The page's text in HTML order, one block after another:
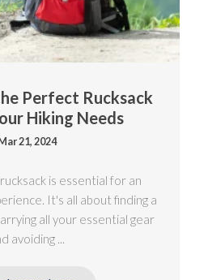
Perfect Rucksack
Hiking Needs
Mar 21, 2024
is essential for an
It's all about finding a
all your essential gear
avoiding ...